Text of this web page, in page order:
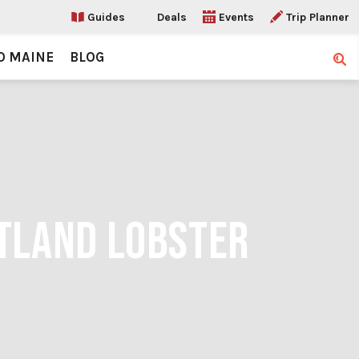
Guides Deals Events Trip Planner
MAINE BLOG
LOBSTER